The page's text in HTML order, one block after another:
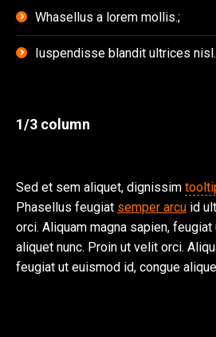
Whasellus a lorem mollis.;
Iuspendisse blandit ultrices nisl.
1/3 column
Sed et sem aliquet, dignissim
Phasellus feugiat semper arcu id
orci. Aliquam magna sapien,
aliquet nunc. Proin ut velit orci.
feugiat ut euismod id, congue